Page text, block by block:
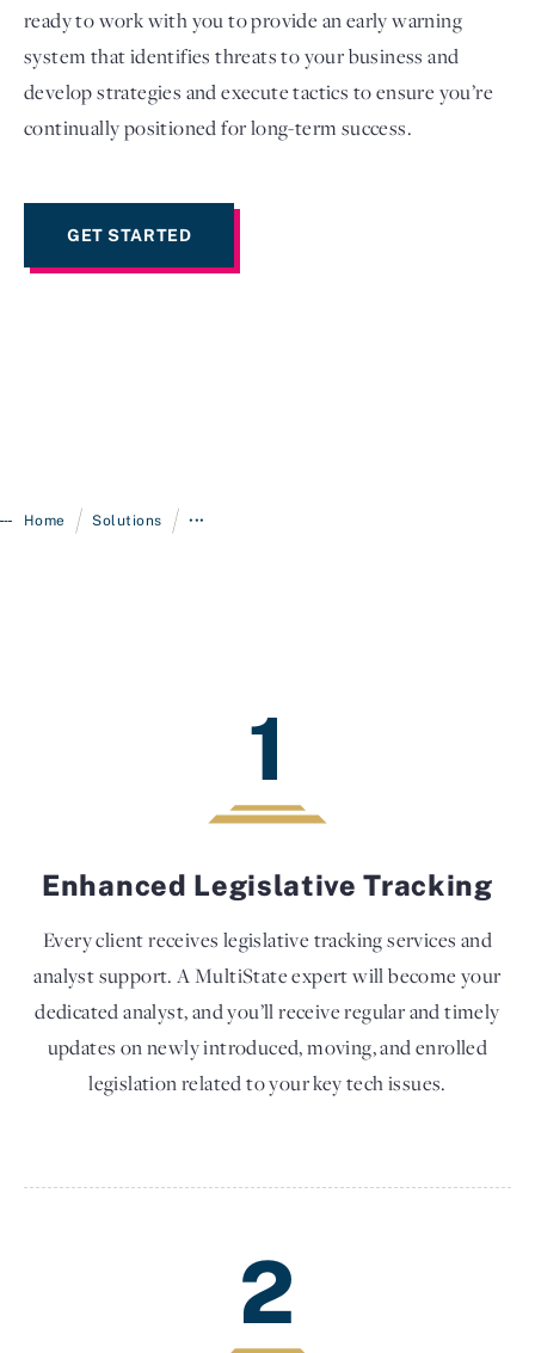
ready to work with you to provide an early warning
system that identifies threats to your business and
develop strategies and execute tactics to ensure you’re
continually positioned for long-term success.
GET STARTED
Home / Solutions / •••
1
Enhanced Legislative Tracking
Every client receives legislative tracking services and
analyst support. A MultiState expert will become your
dedicated analyst, and you’ll receive regular and timely
updates on newly introduced, moving, and enrolled
legislation related to your key tech issues.
2